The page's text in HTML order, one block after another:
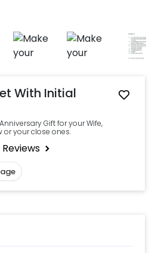
With Initial
Gift for your Wife,
your close ones.
Reviews